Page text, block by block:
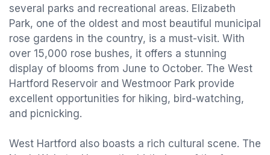
several parks and recreational areas. Elizabeth
Park, one of the oldest and most beautiful municipal
rose gardens in the country, is a must-visit. With
over 15,000 rose bushes, it offers a stunning
display of blooms from June to October. The West
Hartford Reservoir and Westmoor Park provide
excellent opportunities for hiking, bird-watching,
and picnicking.
West Hartford also boasts a rich cultural scene. The